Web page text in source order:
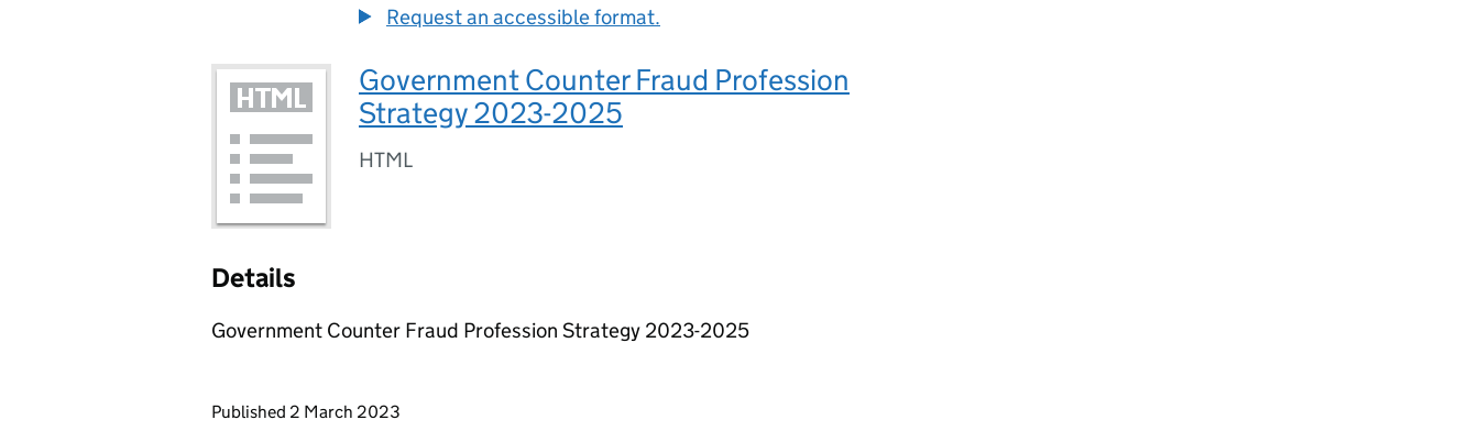
Request an accessible format.
Government Counter Fraud Profession
Strategy 2023-2025
HTML
Details
Government Counter Fraud Profession Strategy 2023-2025
Updates to this page
Published 2 March 2023